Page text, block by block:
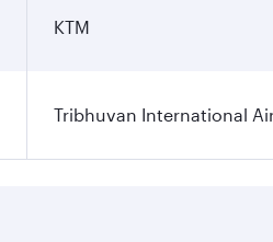
KTM
Tribhuvan International